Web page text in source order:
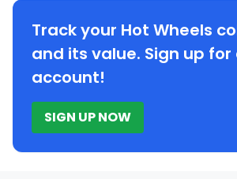
Track your Hot Wheels
and its value. Sign up for
account!
SIGN UP NOW